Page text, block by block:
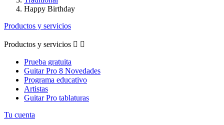
Happy Birthday
Productos y servicios
Productos y servicios  
Prueba gratuita
Guitar Pro 8 Novedades
Programa educativo
Artistas
Guitar Pro tablaturas
Tu cuenta